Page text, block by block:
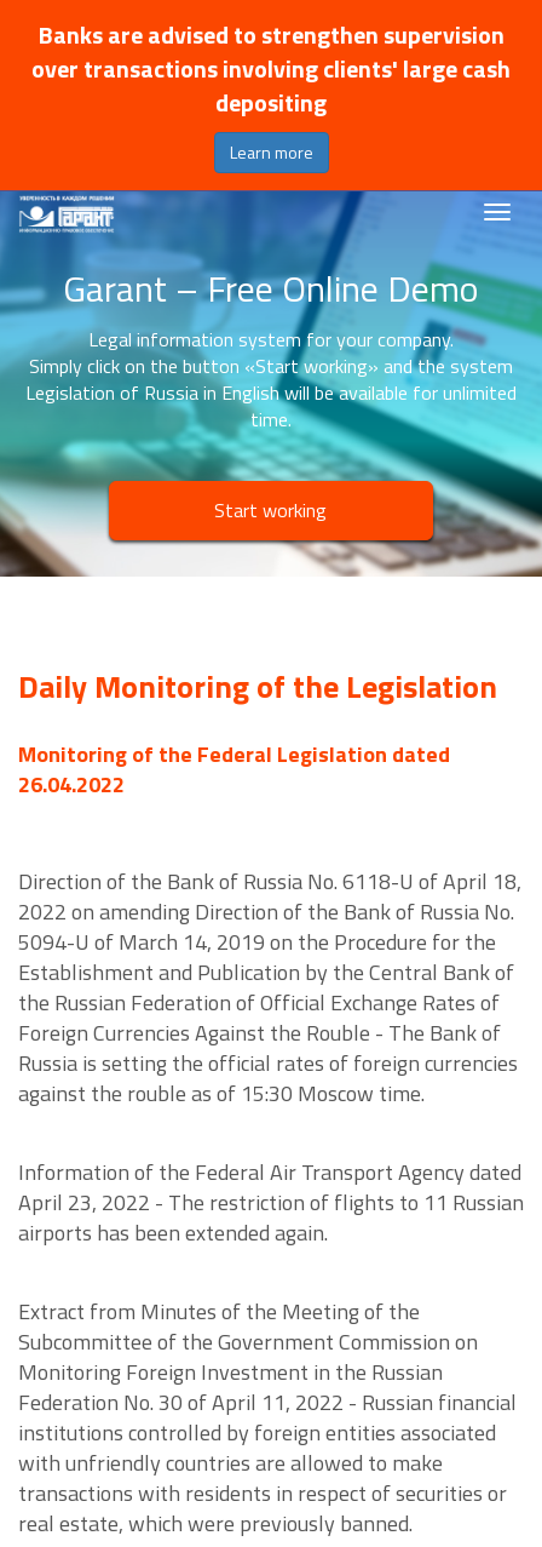
Banks are advised to strengthen supervision
over transactions involving clients' large cash
depositing
Learn more
Garant – Free Online Demo
Legal information system for your company.
Simply click on the button «Start working» and the system
Legislation of Russia in English will be available for unlimited
time.
Start working
Daily Monitoring of the Legislation
Monitoring of the Federal Legislation dated
26.04.2022
Direction of the Bank of Russia No. 6118-U of April 18,
2022 on amending Direction of the Bank of Russia No.
5094-U of March 14, 2019 on the Procedure for the
Establishment and Publication by the Central Bank of
the Russian Federation of Official Exchange Rates of
Foreign Currencies Against the Rouble - The Bank of
Russia is setting the official rates of foreign currencies
against the rouble as of 15:30 Moscow time.
Information of the Federal Air Transport Agency dated
April 23, 2022 - The restriction of flights to 11 Russian
airports has been extended again.
Extract from Minutes of the Meeting of the
Subcommittee of the Government Commission on
Monitoring Foreign Investment in the Russian
Federation No. 30 of April 11, 2022 - Russian financial
institutions controlled by foreign entities associated
with unfriendly countries are allowed to make
transactions with residents in respect of securities or
real estate, which were previously banned.